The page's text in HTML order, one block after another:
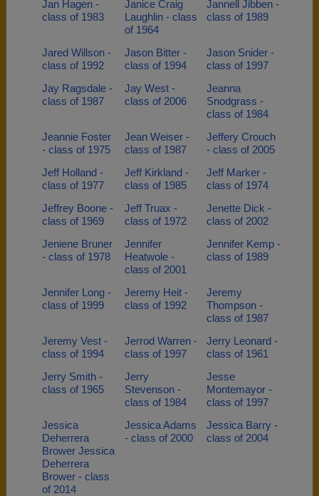
Jan Hagen -
class of 1983
Janice Craig
Laughlin - class
of 1964
Jannell Jibben -
class of 1989
Jared Willson -
class of 1992
Jason Bitter -
class of 1994
Jason Snider -
class of 1997
Jay Ragsdale -
class of 1987
Jay West -
class of 2006
Jeanna
Snodgrass -
class of 1984
Jeannie Foster
- class of 1975
Jean Weiser -
class of 1987
Jeffery Crouch
- class of 2005
Jeff Holland -
class of 1977
Jeff Kirkland -
class of 1985
Jeff Marker -
class of 1974
Jeffrey Boone -
class of 1969
Jeff Truax -
class of 1972
Jenette Dick -
class of 2002
Jeniene Bruner
- class of 1978
Jennifer
Heatwole -
class of 2001
Jennifer Kemp -
class of 1989
Jennifer Long -
class of 1999
Jeremy Heit -
class of 1992
Jeremy
Thompson -
class of 1987
Jeremy Vest -
class of 1994
Jerrod Warren -
class of 1997
Jerry Leonard -
class of 1961
Jerry Smith -
class of 1965
Jerry
Stevenson -
class of 1984
Jesse
Montemayor -
class of 1997
Jessica
Deherrera
Brower Jessica
Deherrera
Brower - class
of 2014
Jessica Adams
- class of 2000
Jessica Barry -
class of 2004